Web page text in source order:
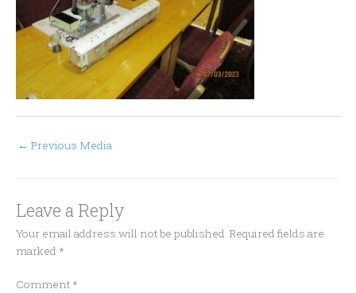
← Previous Media
Leave a Reply
Your email address will not be published. Required fields are
marked *
Comment *